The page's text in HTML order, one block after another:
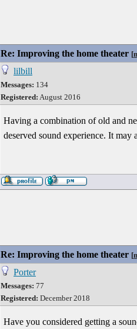
Re: Improving the home theater [
lilbill
Messages: 134
Registered: August 2016
Having a combination of old and
deserved sound experience. It
Re: Improving the home theater [
Porter
Messages: 77
Registered: December 2018
Have you considered getting a